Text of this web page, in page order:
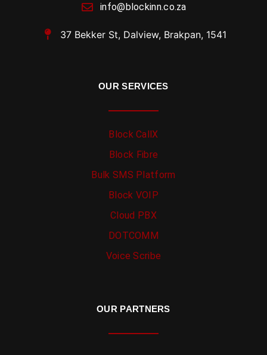
info@blockinn.co.za
37 Bekker St, Dalview, Brakpan, 1541
OUR SERVICES
Block CallX
Block Fibre
Bulk SMS Platform
Block VOIP
Cloud PBX
DOTCOMM
Voice Scribe
OUR PARTNERS